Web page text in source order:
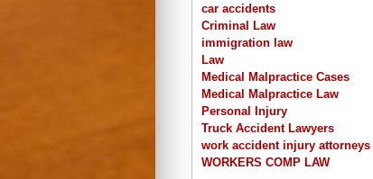
car accidents
Criminal Law
immigration law
Law
Medical Malpractice Cases
Medical Malpractice Law
Personal Injury
Truck Accident Lawyers
work accident injury attorneys
WORKERS COMP LAW